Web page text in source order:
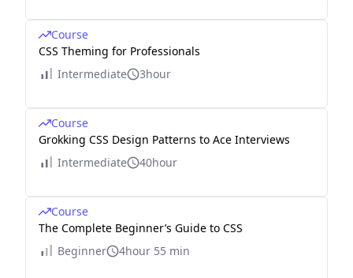
Course
CSS Theming for Professionals
Intermediate
3hour
Course
Grokking CSS Design Patterns to Ace Interviews
Intermediate
40hour
Course
The Complete Beginner’s Guide to CSS
Beginner
4hour 55 min